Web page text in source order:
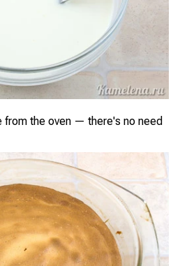
from the oven — there's no need